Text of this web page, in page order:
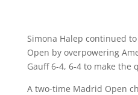
Simona Halep continued
Open by overpowering
Gauff 6-4, 6-4 to make the
A two-time Madrid Open